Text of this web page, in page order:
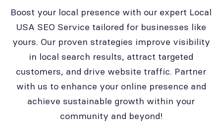
Boost your local presence with our expert Local
USA SEO Service tailored for businesses like
yours. Our proven strategies improve visibility
in local search results, attract targeted
customers, and drive website traffic. Partner
with us to enhance your online presence and
achieve sustainable growth within your
community and beyond!